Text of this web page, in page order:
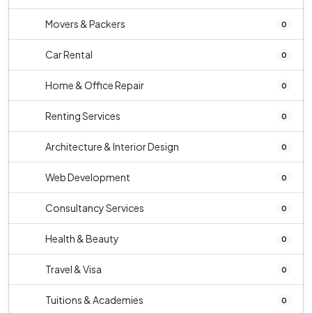
Movers & Packers 0
Car Rental 0
Home & Office Repair 0
Renting Services 0
Architecture & Interior Design 0
Web Development 0
Consultancy Services 0
Health & Beauty 0
Travel & Visa 0
Tuitions & Academies 0